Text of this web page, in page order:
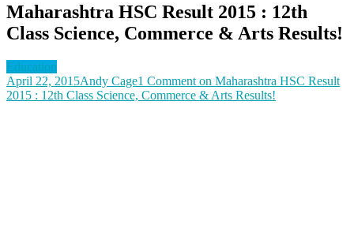
Maharashtra HSC Result 2015 : 12th
Class Science, Commerce & Arts Results!
Education
April 22, 2015Andy Cage1 Comment on Maharashtra HSC Result
2015 : 12th Class Science, Commerce & Arts Results!